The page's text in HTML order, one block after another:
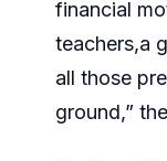
financial
teachers,a
all those
ground,”